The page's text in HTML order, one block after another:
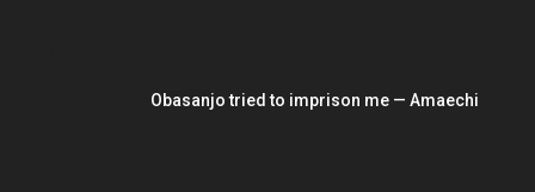
Obasanjo tried to imprison me — Amaechi